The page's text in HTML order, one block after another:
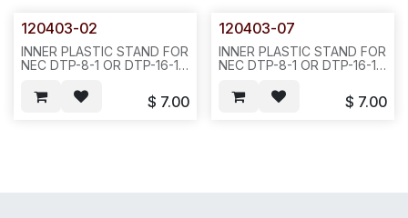
120403-02
INNER PLASTIC STAND FOR
NEC DTP-8-1 OR DTP-16-1,
-50PCS/BOX/10LBS OR
100PCS/22LBS/BOX(TTI
$ 7.00
120403-07
INNER PLASTIC STAND FOR
NEC DTP-8-1 OR DTP-16-1,
COLOR,50PCS/BOX/10LBS
OR 100PCS/BOX/22LBS
$ 7.00